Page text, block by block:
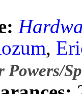
,
Powers/